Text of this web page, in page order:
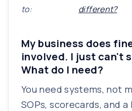
to:
different?
My business does
involved. I just can't
What do I need?
You need systems, not
SOPs, scorecards, and